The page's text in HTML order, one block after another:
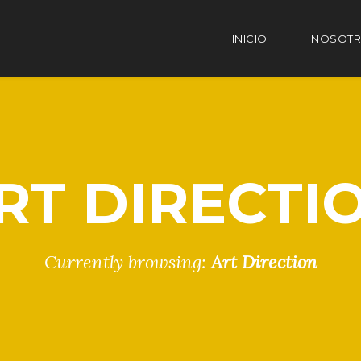
INICIO
Currently browsing:Art Direction